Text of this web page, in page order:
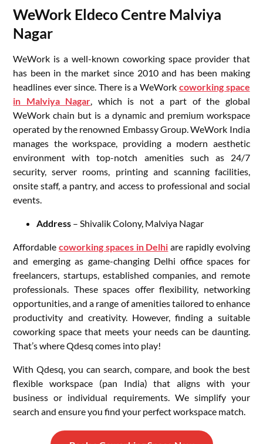
WeWork Eldeco Centre Malviya
Nagar
WeWork is a well-known coworking space provider that
has been in the market since 2010 and has been making
headlines ever since. There is a WeWork coworking space
in Malviya Nagar, which is not a part of the global
WeWork chain but is a dynamic and premium workspace
operated by the renowned Embassy Group. WeWork India
manages the workspace, providing a modern aesthetic
environment with top-notch amenities such as 24/7
security, server rooms, printing and scanning facilities,
onsite staff, a pantry, and access to professional and social
events.
Address – Shivalik Colony, Malviya Nagar
Affordablecoworking spaces in Delhi are rapidly evolving
and emerging as game-changing Delhi office spaces for
freelancers, startups, established companies, and remote
professionals. These spaces offer flexibility, networking
opportunities, and a range of amenities tailored to enhance
productivity and creativity. However, finding a suitable
coworking space that meets your needs can be daunting.
That’s where Qdesq comes into play!
With Qdesq, you can search, compare, and book the best
flexible workspace (pan India) that aligns with your
business or individual requirements. We simplify your
search and ensure you find your perfect workspace match.